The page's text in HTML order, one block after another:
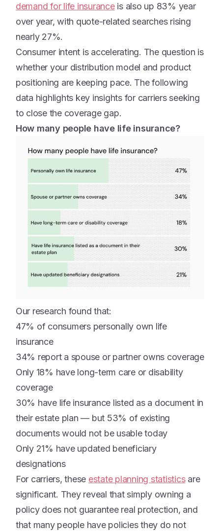
demand for life insuranceis also up 83% year
over year, with quote-related searches rising
nearly 27%.
Consumer intent is accelerating. The question is
whether your distribution model and product
positioning are keeping pace. The following
data highlights key insights for carriers seeking
to close the coverage gap.
How many people have life insurance?
Our research found that:
47% of consumers personally own life
insurance
34% report a spouse or partner owns coverage
Only 18% have long-term care or disability
coverage
30% have life insurance listed as a document in
their estate plan — but 53% of existing
documents would not be usable today
Only 21% have updated beneficiary
designations
For carriers, these estate planning statisticsare
significant. They reveal that simply owning a
policy does not guarantee real protection, and
that many people have policies they do not